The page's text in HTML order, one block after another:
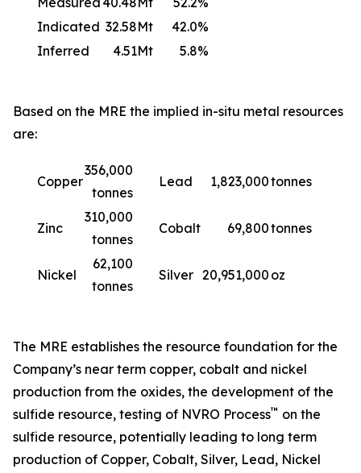
Indicated 32.58Mt
42.0%
Inferred
4.51Mt 5.8%
Based on the MRE the implied in-situ metal resources
are:
Copper
356,000
tonnes
Lead 1,823,000tonnes
Zinc
310,000
tonnes
Cobalt 69,800tonnes
Nickel
62,100
tonnes
Silver 20,951,000 oz
The MRE establishes the resource foundation for the
Company’s near term copper, cobalt and nickel
production from the oxides, the development of the
sulfide resource, testing of NVRO Process™ on the
sulfide resource, potentially leading to long term
production of Copper, Cobalt, Silver, Lead, Nickel